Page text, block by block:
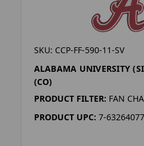
SKU: CCP-FF-590-11-SV
ALABAMA UNIVERSITY
(CO)
PRODUCT FILTER: FAN
PRODUCT UPC: 7-